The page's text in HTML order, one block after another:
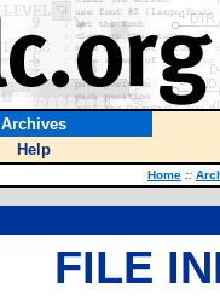
Archives
Help
Home ::
FILE